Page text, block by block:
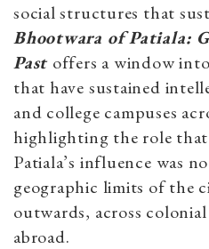
social structures that
Bhootwara of Patiala:
Past offers a window
that have sustained
and college campuses
highlighting the role
Patiala’s influence was
geographic limits of the
outwards, across
abroad.